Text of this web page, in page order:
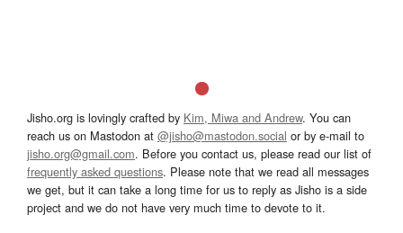
Jisho.org is lovingly crafted by Kim, Miwa and Andrew. You can
reach us on Mastodon at @jisho@mastodon.social or by e-mail to
jisho.org@gmail.com. Before you contact us, please read our list of
frequently asked questions. Please note that we read all messages
we get, but it can take a long time for us to reply as Jisho is a side
project and we do not have very much time to devote to it.